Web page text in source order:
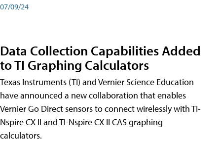
07/09/24
Data Collection Capabilities Added
to TI Graphing Calculators
Texas Instruments (TI) and Vernier Science Education
have announced a new collaboration that enables
Vernier Go Direct sensors to connect wirelessly with TI-
Nspire CX II and TI-Nspire CX II CAS graphing
calculators.